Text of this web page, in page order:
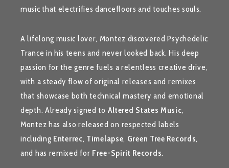
music that electrifies dancefloors and touches souls.
A lifelong music lover, Montez discovered Psychedelic
Trance in his teens and never looked back. His deep
passion for the genre fuels a relentless creative drive,
with a steady flow of original releases and remixes
that showcase both technical mastery and emotional
depth. Already signed to Altered States Music,
Montez has also released on respected labels
including Enterrec, Timelapse, Green Tree Records,
and has remixed for Free-Spirit Records.